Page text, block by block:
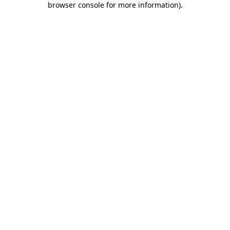
browser console for more information).